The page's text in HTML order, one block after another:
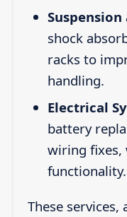
shock
racks to
handling.
Electrical
battery
wiring fixes,
functionality.
These